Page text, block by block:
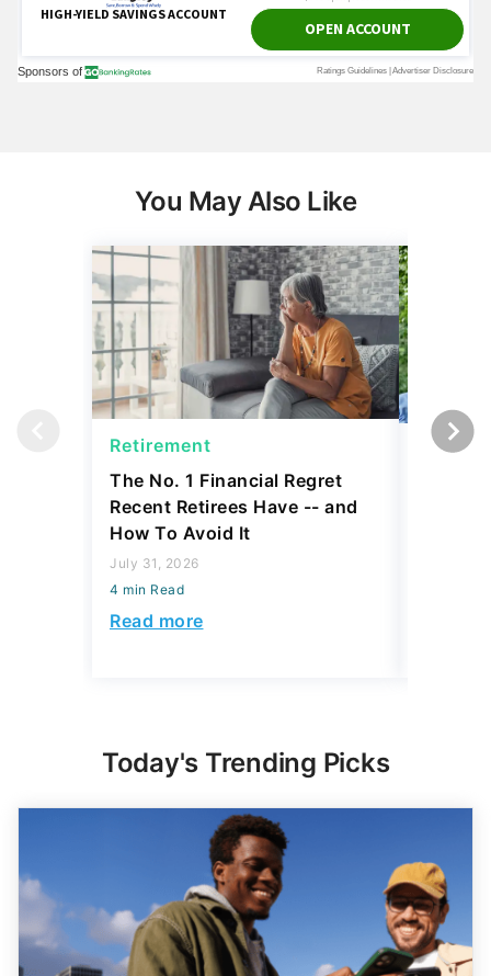
You May Also Like
Retirement
The No. 1 Financial Regret
Recent Retirees Have -- and
How To Avoid It
July 31, 2026
4 min Read
Read more
Social
Today's Trending Picks